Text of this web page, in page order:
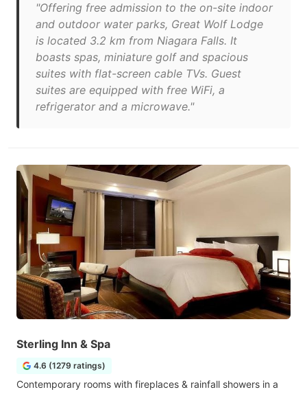
"Offering free admission to the on-site indoor
and outdoor water parks, Great Wolf Lodge
is located 3.2 km from Niagara Falls. It
boasts spas, miniature golf and spacious
suites with flat-screen cable TVs. Guest
suites are equipped with free WiFi, a
refrigerator and a microwave."
Sterling Inn & Spa
4.6 (1279 ratings)
Contemporary rooms with fireplaces & rainfall showers in a